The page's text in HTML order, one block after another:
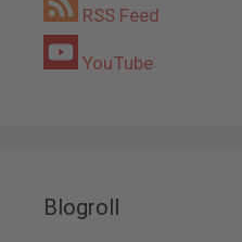
RSS Feed
YouTube
Blogroll